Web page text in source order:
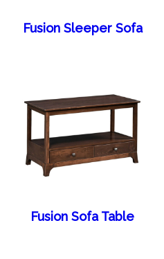
Fusion Sleeper Sofa
Fusion Sofa Table